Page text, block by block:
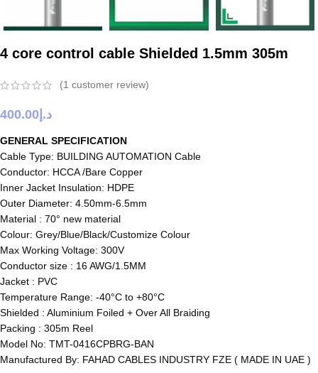
4 core control cable Shielded 1.5mm 305m
(1 customer review)
د.إ 400.00
GENERAL SPECIFICATION
Cable Type: BUILDING AUTOMATION Cable
Conductor: HCCA /Bare Copper
Inner Jacket Insulation: HDPE
Outer Diameter: 4.50mm-6.5mm
Material : 70° new material
Colour: Grey/Blue/Black/Customize Colour
Max Working Voltage: 300V
Conductor size : 16 AWG/1.5MM
Jacket : PVC
Temperature Range: -40°C to +80°C
Shielded : Aluminium Foiled + Over All Braiding
Packing : 305m Reel
Model No: TMT-0416CPBRG-BAN
Manufactured By: FAHAD CABLES INDUSTRY FZE ( MADE IN UAE )